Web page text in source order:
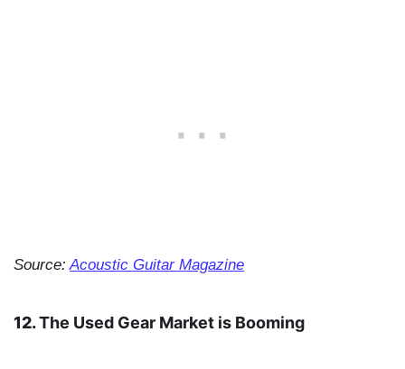
Source:Acoustic Guitar Magazine
12.The Used Gear Market is Booming